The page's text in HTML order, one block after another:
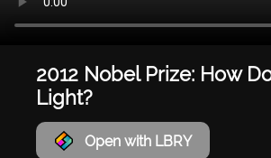
2012 Nobel Prize: How
Light?
Open with LBRY